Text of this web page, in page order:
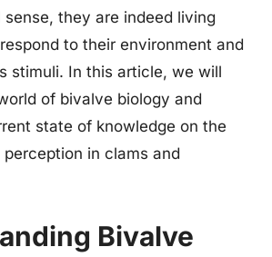
they are indeed living
to their environment and
stimuli. In this article, we will
of bivalve biology and
state of knowledge on the
in clams and
Bivalve